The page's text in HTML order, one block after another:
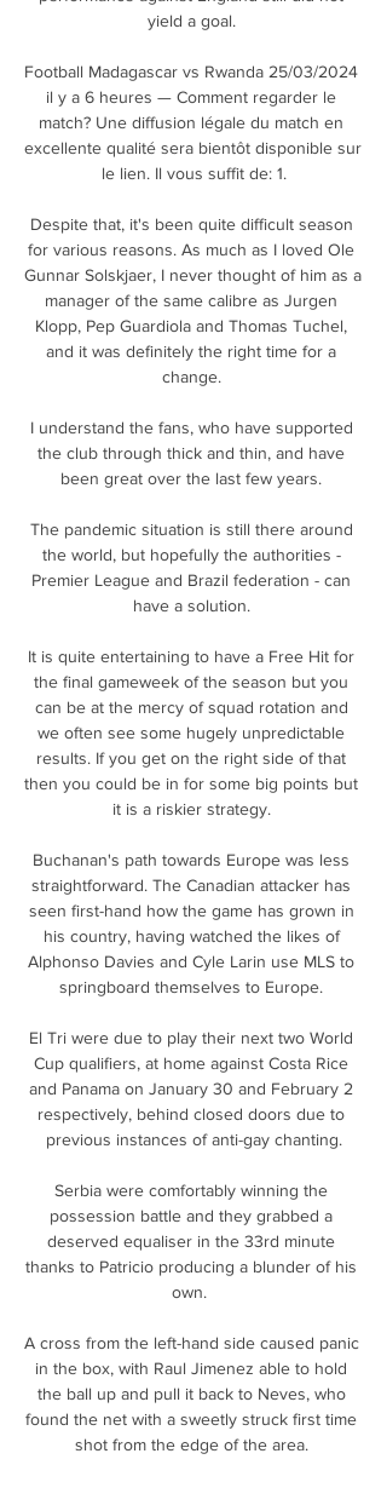
yield a goal.
Football Madagascar vs Rwanda 25/03/2024
il y a 6 heures — Comment regarder le
match? Une diffusion légale du match en
excellente qualité sera bientôt disponible sur
le lien. Il vous suffit de: 1.
Despite that, it's been quite difficult season
for various reasons. As much as I loved Ole
Gunnar Solskjaer, I never thought of him as a
manager of the same calibre as Jurgen
Klopp, Pep Guardiola and Thomas Tuchel,
and it was definitely the right time for a
change.
I understand the fans, who have supported
the club through thick and thin, and have
been great over the last few years.
The pandemic situation is still there around
the world, but hopefully the authorities -
Premier League and Brazil federation - can
have a solution.
It is quite entertaining to have a Free Hit for
the final gameweek of the season but you
can be at the mercy of squad rotation and
we often see some hugely unpredictable
results. If you get on the right side of that
then you could be in for some big points but
it is a riskier strategy.
Buchanan's path towards Europe was less
straightforward. The Canadian attacker has
seen first-hand how the game has grown in
his country, having watched the likes of
Alphonso Davies and Cyle Larin use MLS to
springboard themselves to Europe.
El Tri were due to play their next two World
Cup qualifiers, at home against Costa Rice
and Panama on January 30 and February 2
respectively, behind closed doors due to
previous instances of anti-gay chanting.
Serbia were comfortably winning the
possession battle and they grabbed a
deserved equaliser in the 33rd minute
thanks to Patricio producing a blunder of his
own.
A cross from the left-hand side caused panic
in the box, with Raul Jimenez able to hold
the ball up and pull it back to Neves, who
found the net with a sweetly struck first time
shot from the edge of the area.